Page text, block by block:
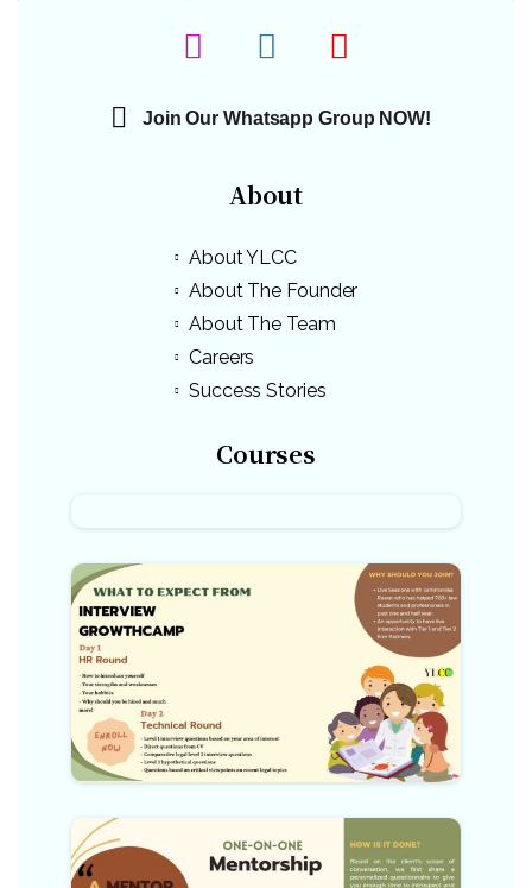
Join Our Whatsapp Group NOW!
About
About YLCC
About The Founder
About The Team
Careers
Success Stories
Courses